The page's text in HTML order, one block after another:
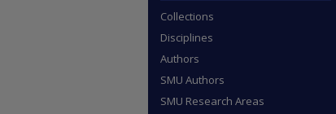
Collections
Disciplines
Authors
SMU Authors
SMU Research Areas